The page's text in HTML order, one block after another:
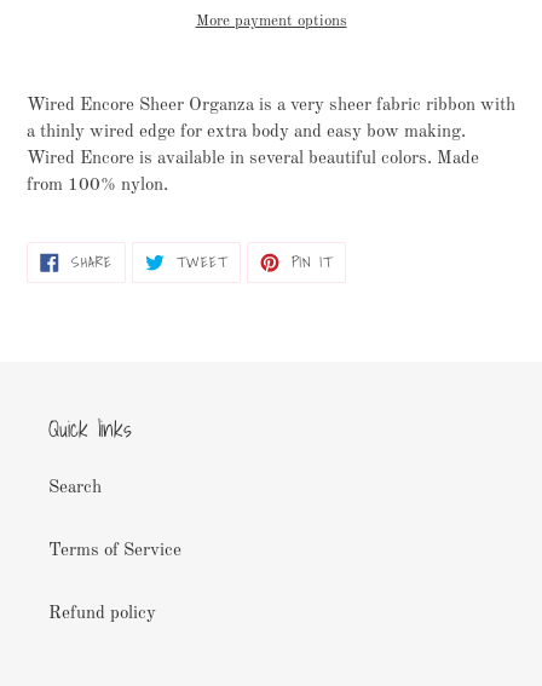
More payment options
product
Wired Encore Sheer Organza is a very sheer fabric ribbon with
a thinly wired edge for extra body and easy bow making.
Wired Encore is available in several beautiful colors. Made
from 100% nylon.
SHARESHARE
FACEBOOK
TWEETTWEET
TWITTER
PIN ITPIN
PINTEREST
Quick links
Search
Terms of Service
Refund policy